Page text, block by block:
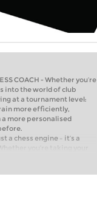
COACH - Whether you’re
into the world of club
at a tournament level:
more efficiently,
more personalised
a chess engine – it’s a
you’re taking your
of club chess, or already
level: with FRITZ, you can
intelligently and with a